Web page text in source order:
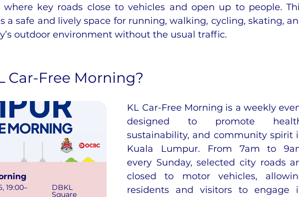
where key roads close to vehicles and open up to people.
a safe and lively space for running, walking, cycling, skating,
outdoor environment without the usual traffic.
Car-Free Morning?
19:00– DBKL
Square
KL Car-Free Morning is a weekly
designed to promote
sustainability, and community spirit
Kuala Lumpur. From 7am to
every Sunday, selected city roads
closed to motor vehicles,
residents and visitors to engage